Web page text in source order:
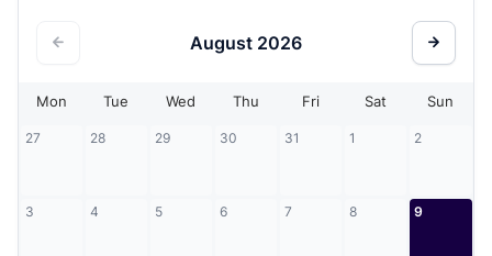
August 2026
Mon Tue Wed Thu Fri Sat Sun
27 28 29 30 31 1 2
3 4 5 6 7 8 9